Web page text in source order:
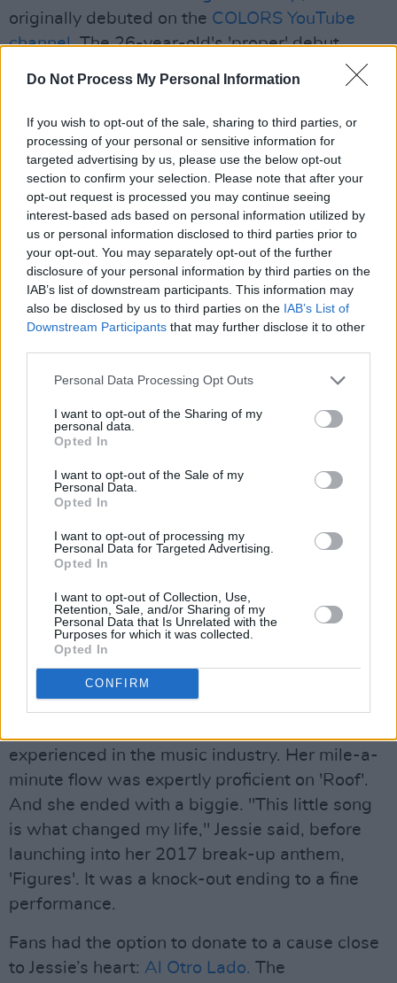
Do Not Process My Personal Information
If you wish to opt-out of the sale, sharing to third parties, or
processing of your personal or sensitive information for
targeted advertising by us, please use the below opt-out
section to confirm your selection. Please note that after your
opt-out request is processed you may continue seeing
interest-based ads based on personal information utilized by
us or personal information disclosed to third parties prior to
your opt-out. You may separately opt-out of the further
disclosure of your personal information by third parties on the
IAB’s list of downstream participants. This information may
also be disclosed by us to third parties on the IAB’s List of
Downstream Participants that may further disclose it to other
Personal Data Processing Opt Outs
I want to opt-out of the Sharing of my
personal data.
Opted In
I want to opt-out of the Sale of my
Personal Data.
Opted In
I want to opt-out of processing my
Personal Data for Targeted Advertising.
Opted In
I want to opt-out of Collection, Use,
Retention, Sale, and/or Sharing of my
Personal Data that Is Unrelated with the
Purposes for which it was collected.
Opted In
CONFIRM
originally debuted on the COLORS YouTube
channel. The 26-year-old's 'proper' debut
concept tapeDeli Daydreamsin 2018, and his
collaborative mixtape with Luka Palm, Green
Diesel, in 2019.
Last but not least, Colombian-Canadian
singer-songwriterJessie Reyezarrived for her
Jameson Connects headline slot. Hailing from
Toronto, Reyez has become a household name
via her signature jazz-inflected vocals and
soaring pop. She has racked up millions of
streams with hits 'Great One', 'Coffin' and
'Figures' as well as touring with Billie Eilish and
recording with Eminem. Reyez is also the
writer behind Dua Lipa’s mega-hit 'One Kiss'
Jessie kickstarted her set with her smash hit
vocal strength and control. 'COFFIN', 'Before
Love Came To Kill Us' and Spanish track 'Sola'
were vibrant heartbreak songs full of vivid
metaphors and gifted storytelling. 'Apple Juice'
and 'Imported' changed the tone putting an
emphasis on social justice.
experienced in the music industry. Her mile-a-
minute flow was expertly proficient on 'Roof'.
And she ended with a biggie. "This little song
is what changed my life," Jessie said, before
launching into her 2017 break-up anthem,
'Figures'. It was a knock-out ending to a fine
performance.
Fans had the option to donate to a cause close
to Jessie’s heart: Al Otro Lado. The